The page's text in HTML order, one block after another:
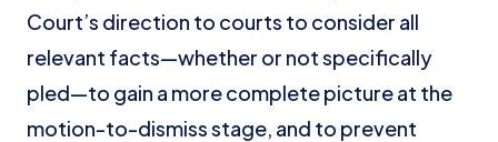
Court’s direction to courts to consider all
relevant facts—whether or not specifically
pled—to gain a more complete picture at the
motion-to-dismiss stage, and to prevent